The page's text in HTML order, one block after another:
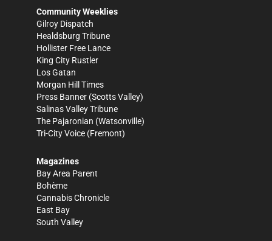
Community Weeklies
Gilroy Dispatch
Healdsburg Tribune
Hollister Free Lance
King City Rustler
Los Gatan
Morgan Hill Times
Press Banner (Scotts Valley)
Salinas Valley Tribune
The Pajaronian (Watsonville)
Tri-City Voice (Fremont)
Magazines
Bay Area Parent
Bohème
Cannabis Chronicle
East Bay
South Valley